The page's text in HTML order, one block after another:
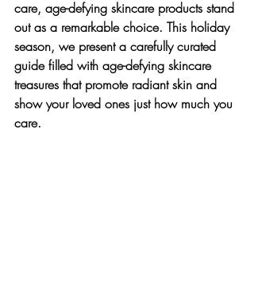
care, age-defying skincare products stand
out as a remarkable choice. This holiday
season, we present a carefully curated
guide filled with age-defying skincare
treasures that promote radiant skin and
show your loved ones just how much you
care.